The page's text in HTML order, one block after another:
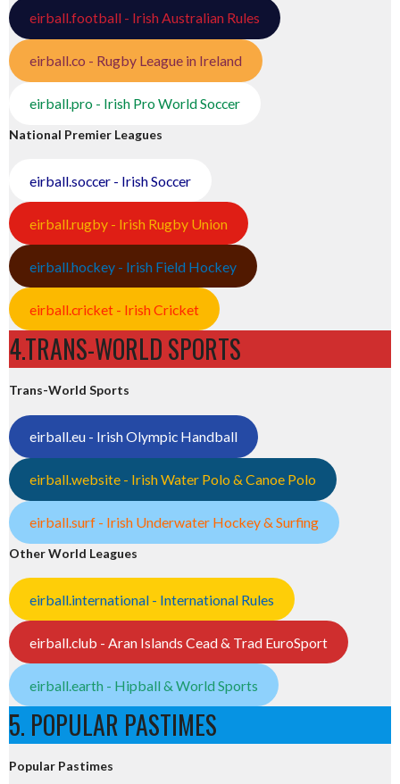
eirball.football - Irish Australian Rules
eirball.co - Rugby League in Ireland
eirball.pro - Irish Pro World Soccer
National Premier Leagues
eirball.soccer - Irish Soccer
eirball.rugby - Irish Rugby Union
eirball.hockey - Irish Field Hockey
eirball.cricket - Irish Cricket
4.TRANS-WORLD SPORTS
Trans-World Sports
eirball.eu - Irish Olympic Handball
eirball.website - Irish Water Polo & Canoe Polo
eirball.surf - Irish Underwater Hockey & Surfing
Other World Leagues
eirball.international - International Rules
eirball.club - Aran Islands Cead & Trad EuroSport
eirball.earth - Hipball & World Sports
5. POPULAR PASTIMES
Popular Pastimes